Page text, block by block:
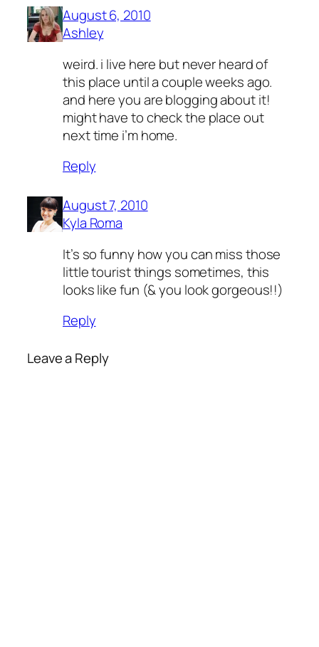
August 6, 2010
Ashley
weird. i live here but never heard of
this place until a couple weeks ago.
and here you are blogging about it!
might have to check the place out
next time i’m home.
Reply
August 7, 2010
Kyla Roma
It’s so funny how you can miss those
little tourist things sometimes, this
looks like fun (& you look gorgeous!!)
Reply
Leave a Reply